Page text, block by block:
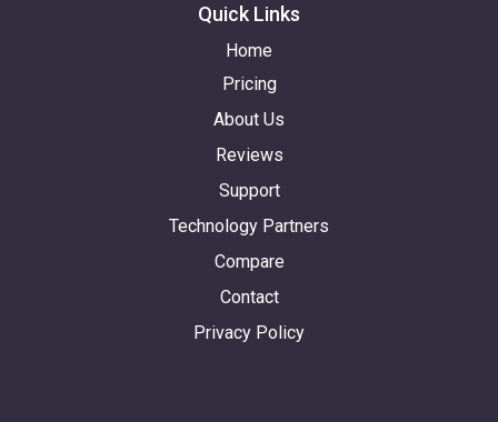
Quick Links
Home
Pricing
About Us
Reviews
Support
Technology Partners
Compare
Contact
Privacy Policy